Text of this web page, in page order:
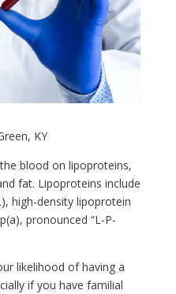
KY
blood on lipoproteins,
fat. Lipoproteins include
high-density lipoprotein
pronounced “L-P-
likelihood of having a
if you have familial